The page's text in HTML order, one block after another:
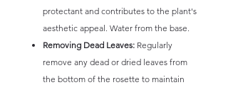
protectant and contributes to the plant's
aesthetic appeal. Water from the base.
Removing Dead Leaves: Regularly
remove any dead or dried leaves from
the bottom of the rosette to maintain